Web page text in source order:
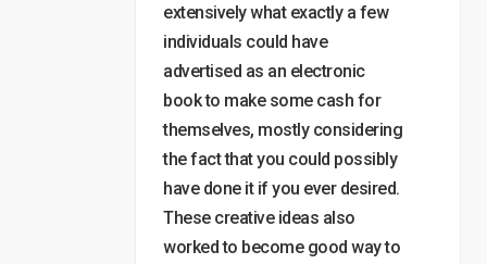
extensively what exactly a few
individuals could have
advertised as an electronic
book to make some cash for
themselves, mostly considering
the fact that you could possibly
have done it if you ever desired.
These creative ideas also
worked to become good way to